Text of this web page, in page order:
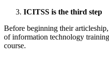
ICITSS is the third step
Before beginning their
of information technology
course.